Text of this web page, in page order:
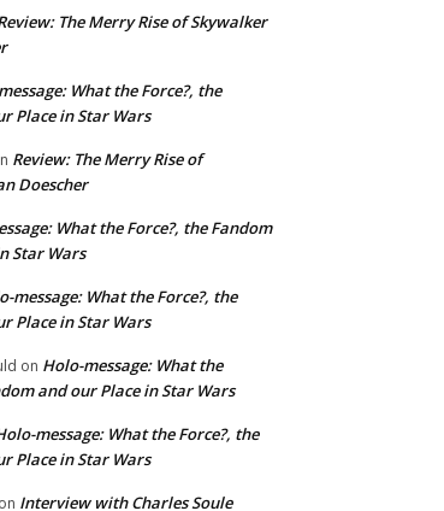
The Merry Rise of Skywalker
What the Force?, the
Place in Star Wars
Review: The Merry Rise of
Doescher
What the Force?, the Fandom
Star Wars
message: What the Force?, the
Place in Star Wars
on Holo-message: What the
and our Place in Star Wars
message: What the Force?, the
Place in Star Wars
on Interview with Charles Soule